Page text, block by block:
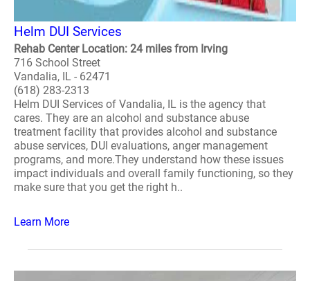
Helm DUI Services
Rehab Center Location: 24 miles from Irving
716 School Street
Vandalia, IL - 62471
(618) 283-2313
Helm DUI Services of Vandalia, IL is the agency that
cares. They are an alcohol and substance abuse
treatment facility that provides alcohol and substance
abuse services, DUI evaluations, anger management
programs, and more.They understand how these issues
impact individuals and overall family functioning, so they
make sure that you get the right h..
Learn More